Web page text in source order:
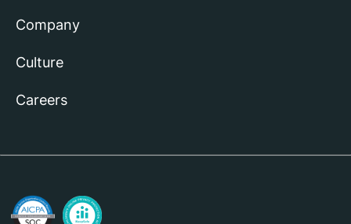
Company
Culture
Careers